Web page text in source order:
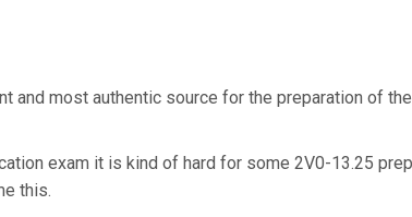
most authentic source for the preparation of
exam it is kind of hard for some 2V0-13.25
this.